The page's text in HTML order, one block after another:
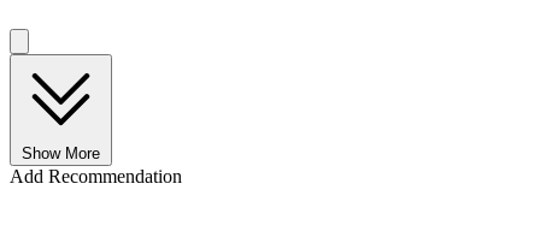
Show More
Add Recommendation